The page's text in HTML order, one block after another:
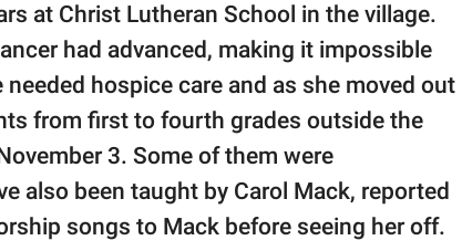
at Christ Lutheran School in the village.
had advanced, making it impossible
hospice care and as she moved out
from first to fourth grades outside the
3. Some of them were
also been taught by Carol Mack, reported
songs to Mack before seeing her off.